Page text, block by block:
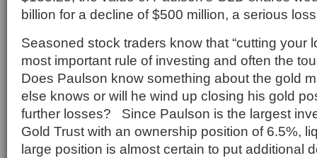
billion for a decline of $500 million, a serious
Seasoned stock traders know that “cutting your
most important rule of investing and often the
Does Paulson know something about the gold
else knows or will he wind up closing his gold
further losses? Since Paulson is the largest
Gold Trust with an ownership position of 6.5%,
large position is almost certain to put additional